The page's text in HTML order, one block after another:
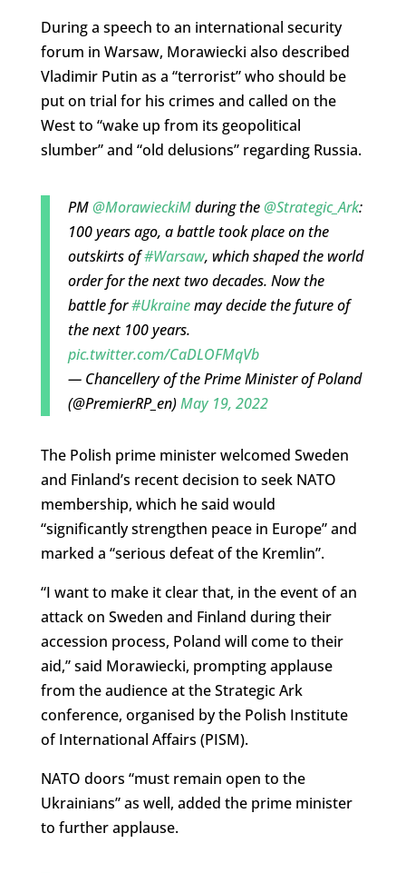
During a speech to an international security
forum in Warsaw, Morawiecki also described
Vladimir Putin as a “terrorist” who should be
put on trial for his crimes and called on the
West to “wake up from its geopolitical
slumber” and “old delusions” regarding Russia.
PM@MorawieckiMduring the@Strategic_Ark:
100 years ago, a battle took place on the
outskirts of#Warsaw, which shaped the world
order for the next two decades. Now the
battle for#Ukrainemay decide the future of
the next 100 years.
pic.twitter.com/CaDLOFMqVb
— Chancellery of the Prime Minister of Poland
(@PremierRP_en)May 19, 2022
The Polish prime minister welcomed Sweden
and Finland’s recent decision to seek NATO
membership, which he said would
“significantly strengthen peace in Europe” and
marked a “serious defeat of the Kremlin”.
“I want to make it clear that, in the event of an
attack on Sweden and Finland during their
accession process, Poland will come to their
aid,” said Morawiecki, prompting applause
from the audience at the Strategic Ark
conference, organised by the Polish Institute
of International Affairs (PISM).
NATO doors “must remain open to the
Ukrainians” as well, added the prime minister
to further applause.